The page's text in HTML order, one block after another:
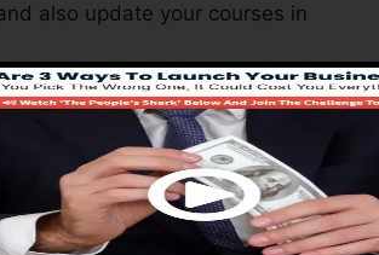
also update your courses in
ClickFunnels